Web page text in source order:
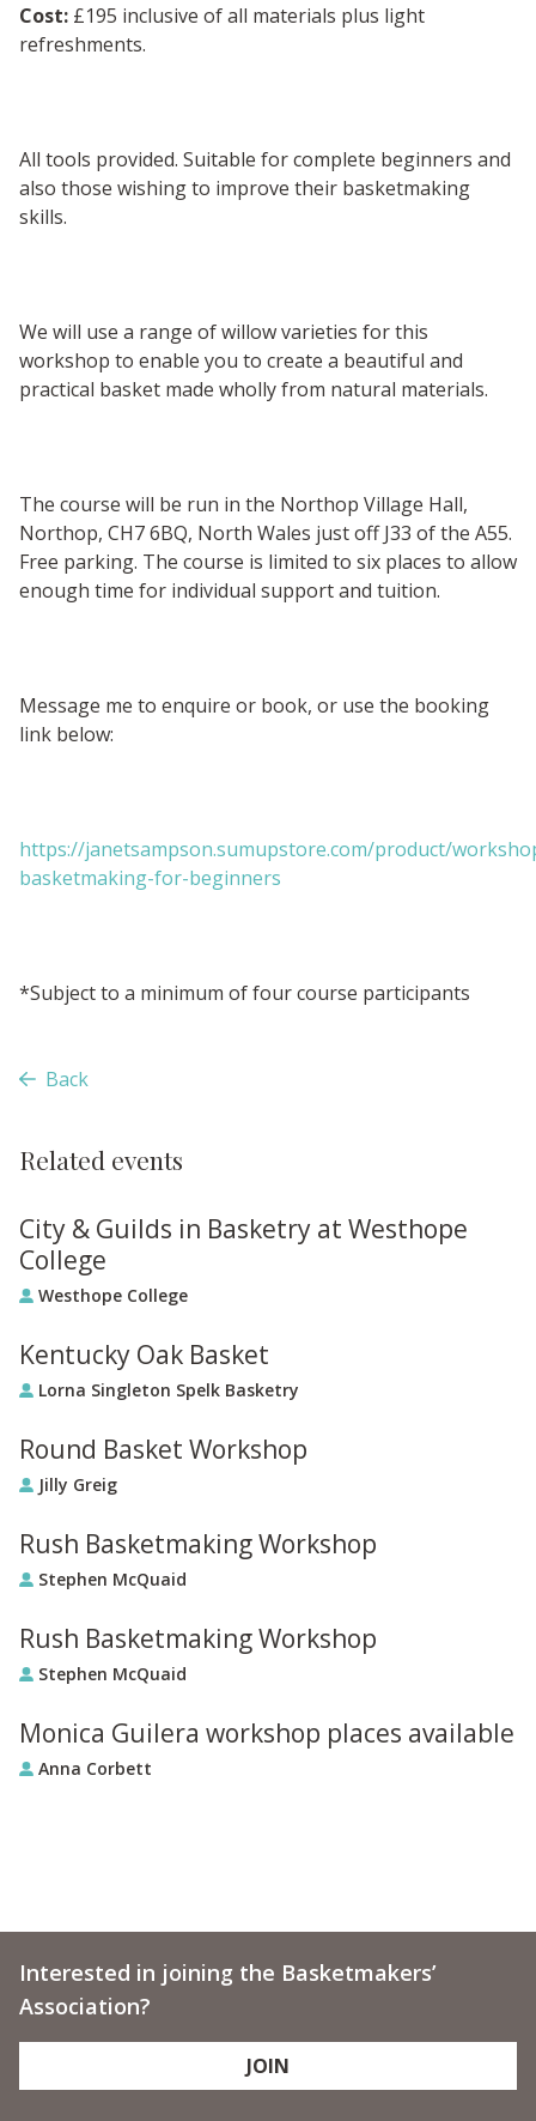
Cost: £195 inclusive of all materials plus light
refreshments.
All tools provided. Suitable for complete beginners and
also those wishing to improve their basketmaking
skills.
We will use a range of willow varieties for this
workshop to enable you to create a beautiful and
practical basket made wholly from natural materials.
The course will be run in the Northop Village Hall,
Northop, CH7 6BQ, North Wales just off J33 of the A55.
Free parking. The course is limited to six places to allow
enough time for individual support and tuition.
Message me to enquire or book, or use the booking
link below:
https://janetsampson.sumupstore.com/product/
basketmaking-for-beginners
*Subject to a minimum of four course participants
Back
Related events
City & Guilds in Basketry at Westhope
College
Westhope College
Kentucky Oak Basket
Lorna Singleton Spelk Basketry
Round Basket Workshop
Jilly Greig
Rush Basketmaking Workshop
Stephen McQuaid
Rush Basketmaking Workshop
Stephen McQuaid
Monica Guilera workshop places available
Anna Corbett
Interested in joining the Basketmakers’
Association?
JOIN